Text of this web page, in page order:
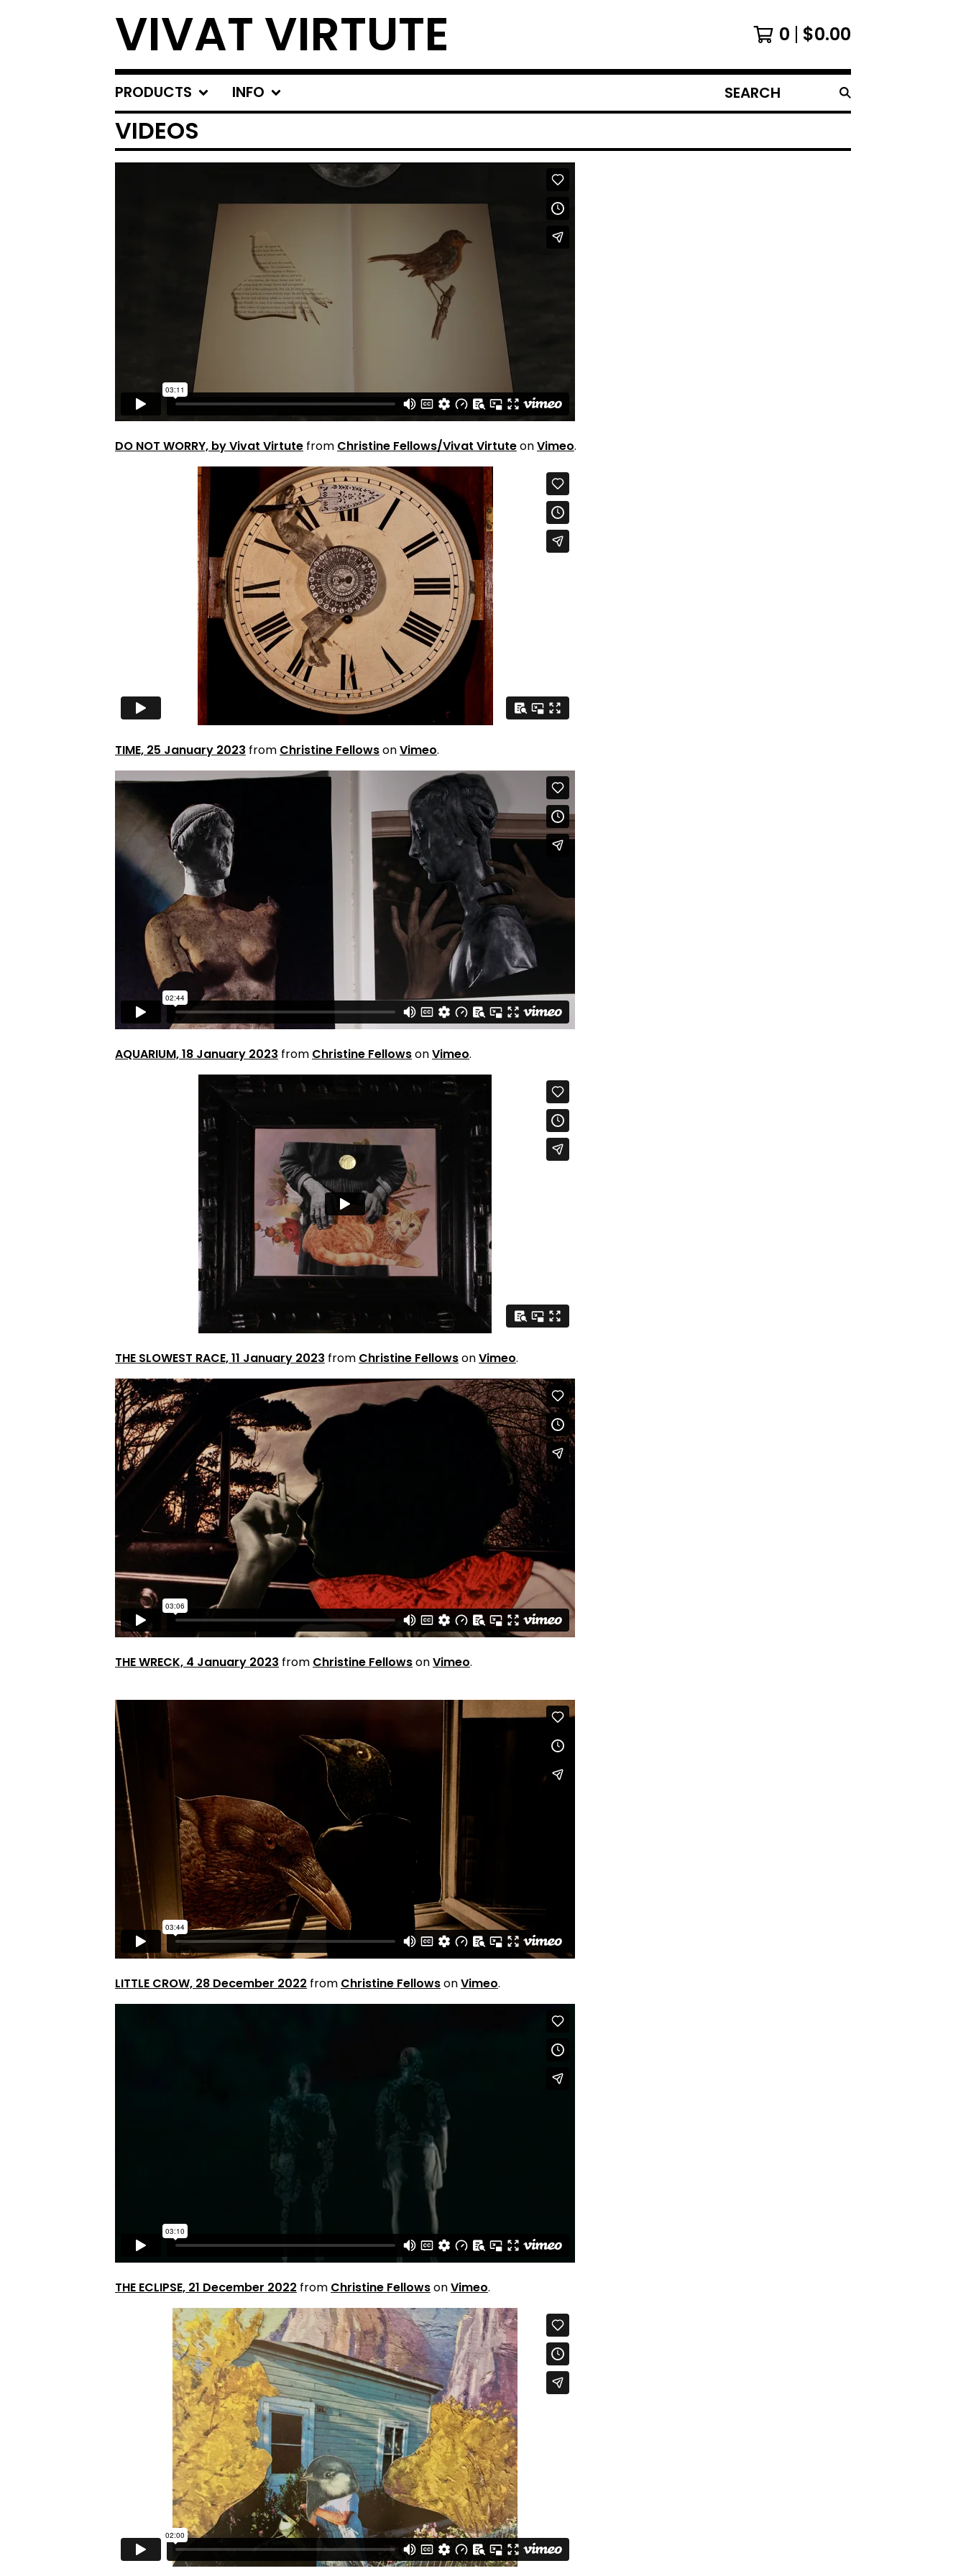
VIVAT VIRTUTE 0 $0.00
PRODUCTS INFO
SEARCH
PRODUCTS
VIDEOS
DO NOT WORRY, by Vivat Virtute from Christine Fellows/Vivat VirtuteonVimeo.
TIME, 25 January 2023 from Christine FellowsonVimeo.
AQUARIUM, 18 January 2023 from Christine FellowsonVimeo.
THE SLOWEST RACE, 11 January 2023 from Christine FellowsonVimeo.
THE WRECK, 4 January 2023 from Christine FellowsonVimeo.
LITTLE CROW, 28 December 2022 from Christine FellowsonVimeo.
THE ECLIPSE, 21 December 2022 from Christine FellowsonVimeo.